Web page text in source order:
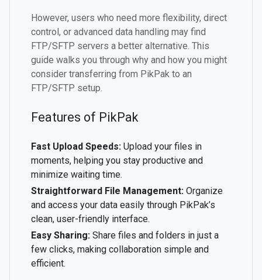
However, users who need more flexibility, direct
control, or advanced data handling may find
FTP/SFTP servers a better alternative. This
guide walks you through why and how you might
consider transferring from PikPak to an
FTP/SFTP setup.
Features of PikPak
Fast Upload Speeds: Upload your files in
moments, helping you stay productive and
minimize waiting time.
Straightforward File Management: Organize
and access your data easily through PikPak’s
clean, user-friendly interface.
Easy Sharing: Share files and folders in just a
few clicks, making collaboration simple and
efficient.